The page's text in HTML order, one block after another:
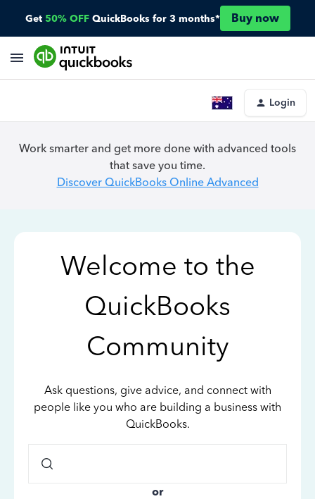
Get 50% OFF QuickBooks for 3 months* Buy now
Login
Work smarter and get more done with advanced tools
that save you time.
Discover QuickBooks Online Advanced
Welcome to the
QuickBooks
Community
Ask questions, give advice, and connect with
people like you who are building a business with
QuickBooks.
or